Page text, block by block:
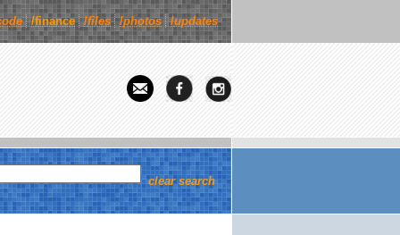
/finance /files /photos /updates
clear search